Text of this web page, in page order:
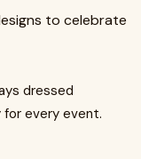
to celebrate
dressed
for every event.